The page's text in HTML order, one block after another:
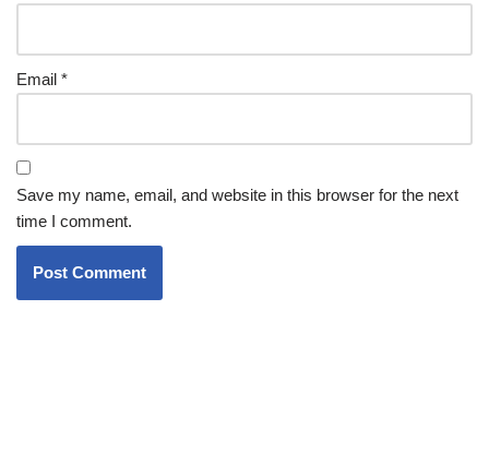
Email *
Save my name, email, and website in this browser for the next
time I comment.